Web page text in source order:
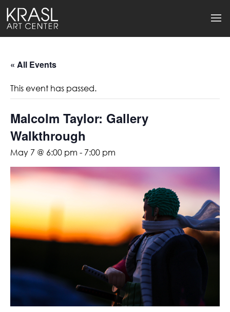
« All Events
This event has passed.
Malcolm Taylor: Gallery
Walkthrough
May 7 @ 6:00 pm - 7:00 pm